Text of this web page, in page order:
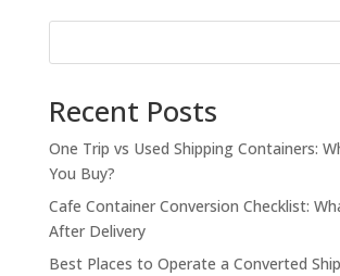
$1,900.00.$1,500.00.
Recent Posts
One Trip vs Used Shipping Containers:
You Buy?
Cafe Container Conversion Checklist:
After Delivery
Best Places to Operate a Converted